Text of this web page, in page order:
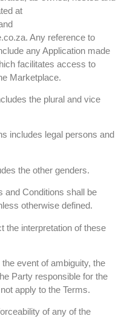
at
Any reference to
any Application made
facilitates access to
Marketplace.
the plural and vice
includes legal persons and
the other genders.
and Conditions shall be
otherwise defined.
the interpretation of these
event of ambiguity, the
Party responsible for the
apply to the Terms.
of any of the